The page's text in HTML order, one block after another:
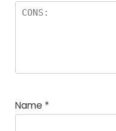
Name *